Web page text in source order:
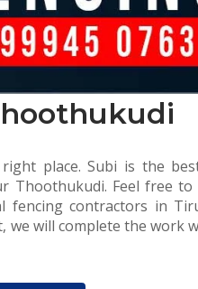
place. Subi is the
Thoothukudi. Feel free to
fencing contractors in
will complete the work